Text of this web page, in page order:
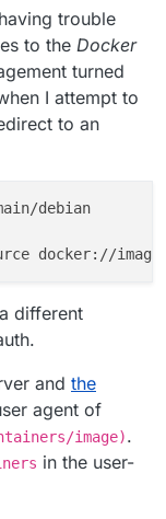
trouble
to the Docker
turned
I attempt to
to an
debian
different
and the
agent of
image).
in the user-